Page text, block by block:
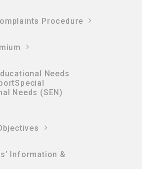
Procedure
Needs
Needs (SEN)
Information &